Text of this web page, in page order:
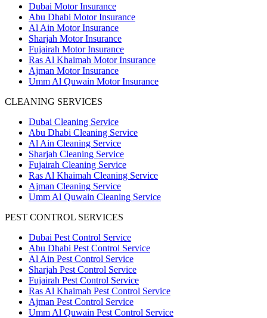
Dubai Motor Insurance
Abu Dhabi Motor Insurance
Al Ain Motor Insurance
Sharjah Motor Insurance
Fujairah Motor Insurance
Ras Al Khaimah Motor Insurance
Ajman Motor Insurance
Umm Al Quwain Motor Insurance
CLEANING SERVICES
Dubai Cleaning Service
Abu Dhabi Cleaning Service
Al Ain Cleaning Service
Sharjah Cleaning Service
Fujairah Cleaning Service
Ras Al Khaimah Cleaning Service
Ajman Cleaning Service
Umm Al Quwain Cleaning Service
PEST CONTROL SERVICES
Dubai Pest Control Service
Abu Dhabi Pest Control Service
Al Ain Pest Control Service
Sharjah Pest Control Service
Fujairah Pest Control Service
Ras Al Khaimah Pest Control Service
Ajman Pest Control Service
Umm Al Quwain Pest Control Service